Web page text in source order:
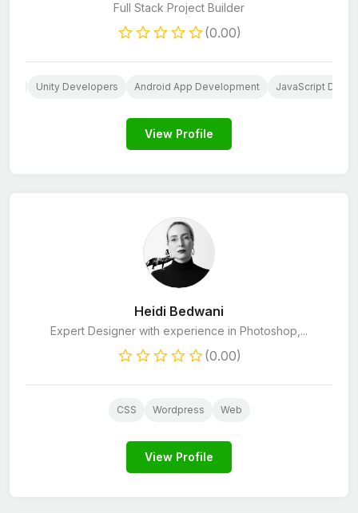
Full Stack Project Builder
(0.00)
Unity Developers Android App Development JavaScript
View Profile
Heidi Bedwani
Expert Designer with experience in Photoshop,...
(0.00)
CSS Wordpress Web
View Profile